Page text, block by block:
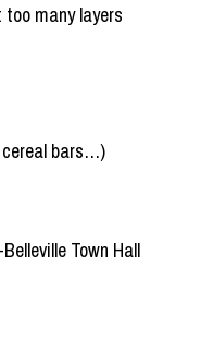
too many layers
cereal bars…)
Town Hall